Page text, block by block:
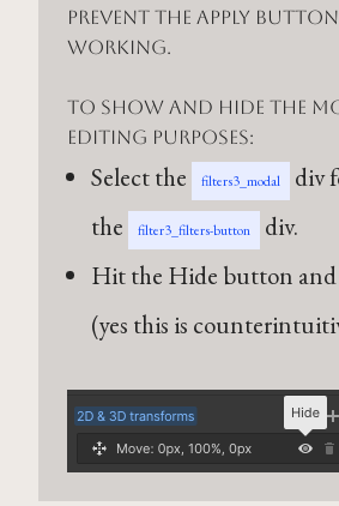
prevent the apply
working.
To show and hide the
editing purposes:
Select the filters3_modal
div
the
filter3_filters-button
div.
Hit the Hide button
(yes this is